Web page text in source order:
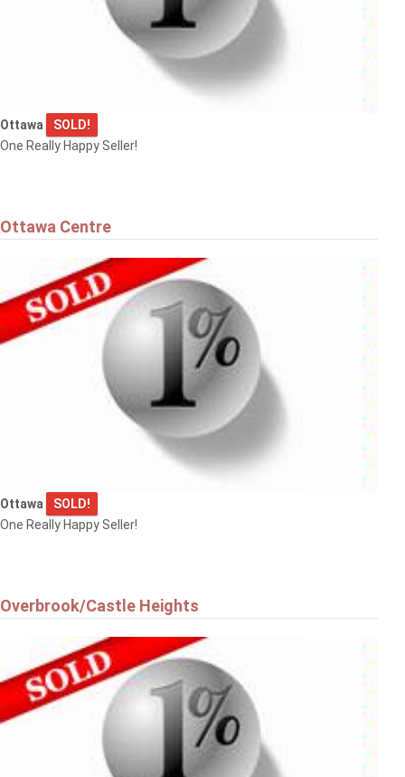
$575,000
Ottawa
SOLD!
One Really Happy Seller!
Ottawa Centre
Ottawa
SOLD!
One Really Happy Seller!
Overbrook/Castle Heights